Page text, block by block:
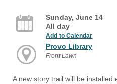
Sunday, June 14
All day
Add to Calendar
Provo Library
Front Lawn
A new story trail will be